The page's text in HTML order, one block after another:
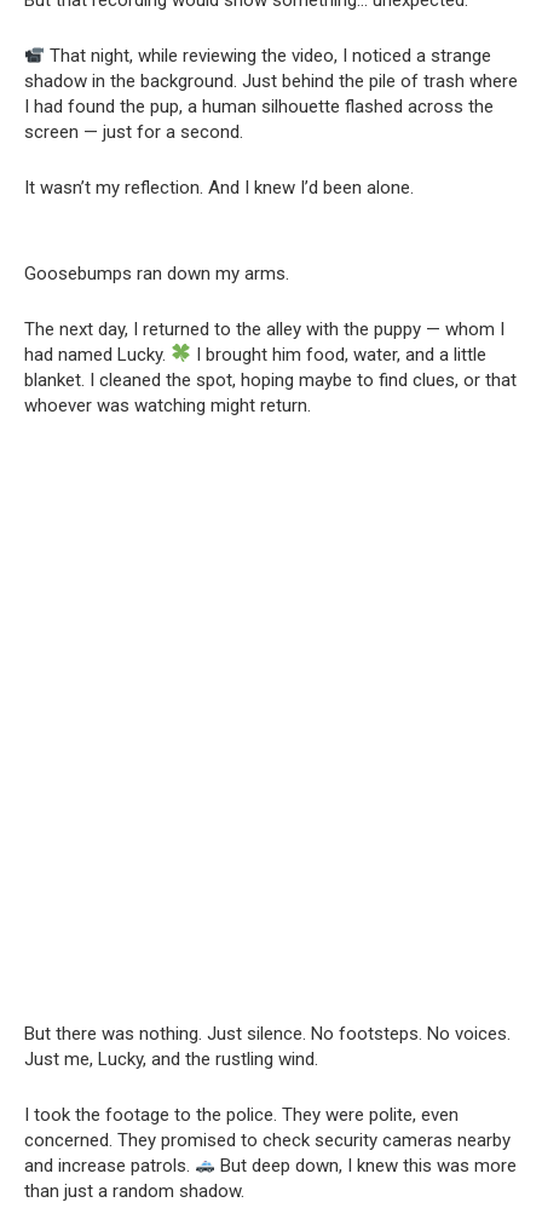
That night, while reviewing the video, I noticed a strange
shadow in the background. Just behind the pile of trash where
I had found the pup, a human silhouette flashed across the
screen — just for a second.
It wasn’t my reflection. And I knew I’d been alone.
Goosebumps ran down my arms.
The next day, I returned to the alley with the puppy — whom I
had named Lucky.
I brought him food, water, and a little
blanket. I cleaned the spot, hoping maybe to find clues, or that
whoever was watching might return.
But there was nothing. Just silence. No footsteps. No voices.
Just me, Lucky, and the rustling wind.
I took the footage to the police. They were polite, even
concerned. They promised to check security cameras nearby
and increase patrols.
But deep down, I knew this was more
than just a random shadow.